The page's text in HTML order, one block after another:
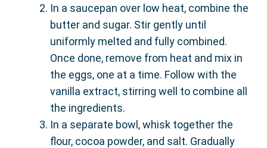
In a saucepan over low heat, combine the
butter and sugar. Stir gently until
uniformly melted and fully combined.
Once done, remove from heat and mix in
the eggs, one at a time. Follow with the
vanilla extract, stirring well to combine all
the ingredients.
In a separate bowl, whisk together the
flour, cocoa powder, and salt. Gradually